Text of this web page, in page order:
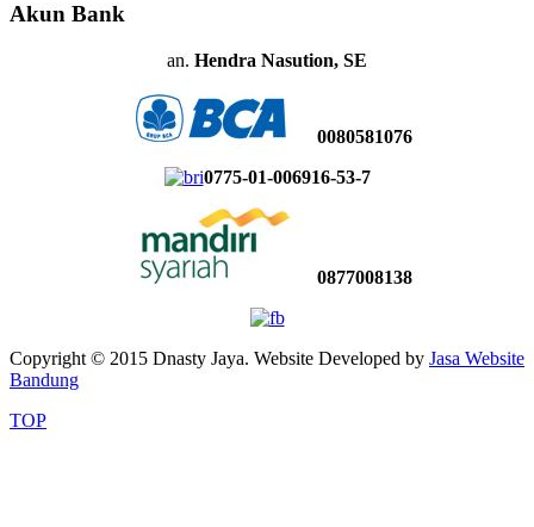
Akun Bank
an. Hendra Nasution, SE
0080581076
0775-01-006916-53-7
0877008138
Copyright © 2015 Dnasty Jaya. Website Developed by Jasa Website
Bandung
TOP